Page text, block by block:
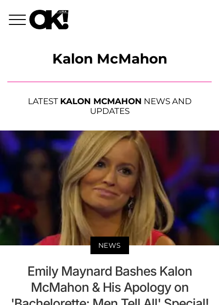
Kalon McMahon
LATEST KALON MCMAHON NEWS AND
UPDATES
NEWS
Emily Maynard Bashes Kalon
McMahon & His Apology on